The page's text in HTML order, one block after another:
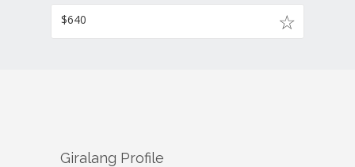
$640
Giralang Profile